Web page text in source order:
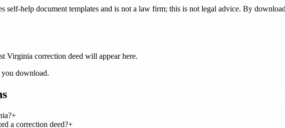
self-help document templates and is not a law firm; this is not legal advice. By
Virginia correction deed will appear here.
download.
+
a correction deed?+